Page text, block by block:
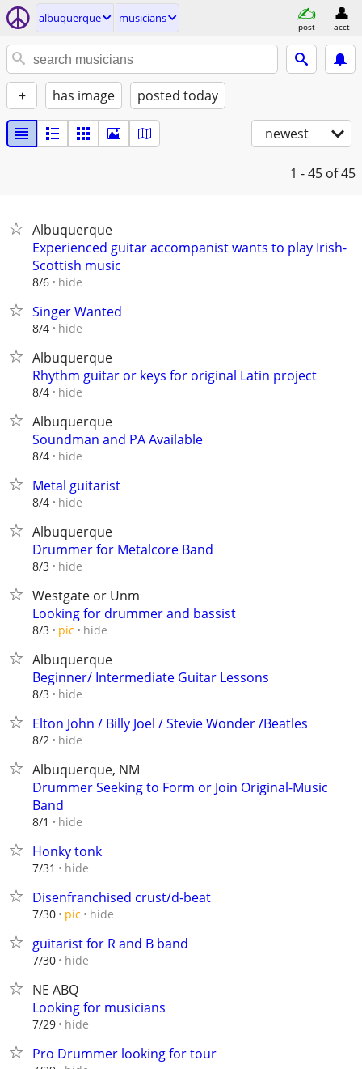
albuquerque musicians
post acct
+ has image posted today
newest
1 - 45 of 45
Albuquerque
Experienced guitar accompanist wants to play Irish-
Scottish music
8/6 hide
Singer Wanted
8/4 hide
Albuquerque
Rhythm guitar or keys for original Latin project
8/4 hide
Albuquerque
Soundman and PA Available
8/4 hide
Metal guitarist
8/4 hide
Albuquerque
Drummer for Metalcore Band
8/3 hide
Westgate or Unm
Looking for drummer and bassist
8/3 pic hide
Albuquerque
Beginner/ Intermediate Guitar Lessons
8/3 hide
Elton John / Billy Joel / Stevie Wonder /Beatles
8/2 hide
Albuquerque, NM
Drummer Seeking to Form or Join Original-Music
Band
8/1 hide
Honky tonk
7/31 hide
Disenfranchised crust/d-beat
7/30 pic hide
guitarist for R and B band
7/30 hide
NE ABQ
Looking for musicians
7/29 hide
Pro Drummer looking for tour